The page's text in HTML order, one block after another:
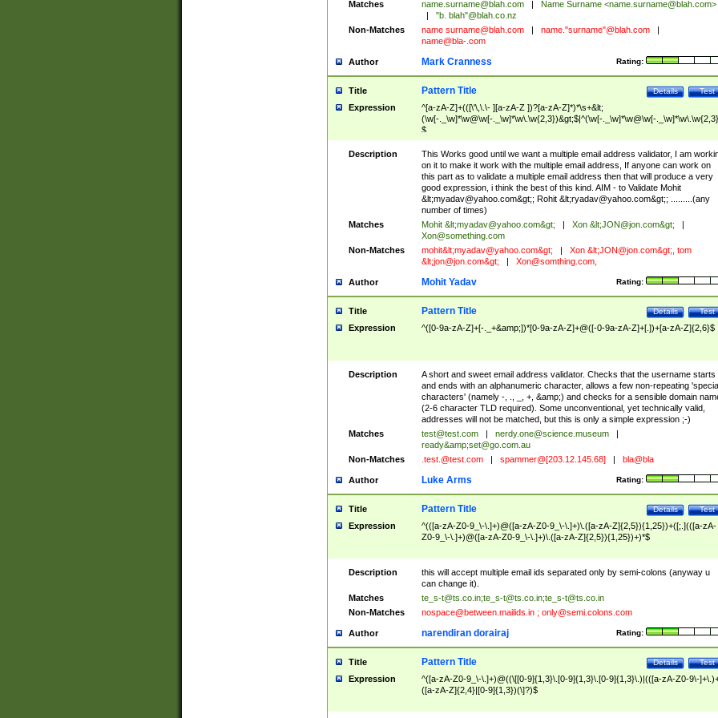
Matches name.surname@blah.com Name Surname <name.surname@blah.com>
"b. blah"@blah.co.nz
Non-Matches
name surname@blah.com name."surname"@blah.com
name@bla-.com
Author Rating:
Mark Cranness
Title Test
Details
Pattern Title
Expression
^[a-zA-Z]+(([\'\,\.\- ][a-zA-Z ])?[a-zA-Z]*)*\s+&lt;
(\w[-._\w]*\w@\w[-._\w]*\w\.\w{2,3})&gt;$|^(\w[-._\w]*\w@\w[-
$
Description
This Works good until we want a multiple email address validator, I am
on it to make it work with the multiple email address, If anyone can work on
this part as to validate a multiple email address then that will produce a very
good expression, i think the best of this kind. AIM - to Validate Mohit
&lt;myadav@yahoo.com&gt;; Rohit &lt;ryadav@yahoo.com&gt;; .........(any
number of times)
Matches
Mohit &lt;myadav@yahoo.com&gt; Xon &lt;JON@jon.com&gt;
Xon@something.com
Non-Matches
mohit&lt;myadav@yahoo.com&gt; Xon &lt;JON@jon.com&gt;, tom
&lt;jon@jon.com&gt; Xon@somthing.com,
Author Rating:
Mohit Yadav
Title Test
Details
Pattern Title
Expression ^([0-9a-zA-Z]+[-._+&amp;])*[0-9a-zA-Z]+@([-0-9a-zA-Z]+[.])+[a-zA-Z]{2,6}$
Description
A short and sweet email address validator. Checks that the username starts
and ends with an alphanumeric character, allows a few non-repeating
characters' (namely -, ., _, +, &amp;) and checks for a sensible domain
(2-6 character TLD required). Some unconventional, yet technically valid,
addresses will not be matched, but this is only a simple expression ;-)
Matches
test@test.com nerdy.one@science.museum
ready&amp;set@go.com.au
Non-Matches
.test.@test.com spammer@[203.12.145.68] bla@bla
Author Rating:
Luke Arms
Title Test
Details
Pattern Title
Expression
^(([a-zA-Z0-9_\-\.]+)@([a-zA-Z0-9_\-\.]+)\.([a-zA-Z]{2,5}){1,25})+([;.](([a-zA-
Z0-9_\-\.]+)@([a-zA-Z0-9_\-\.]+)\.([a-zA-Z]{2,5}){1,25})+)*$
Description
this will accept multiple email ids separated only by semi-colons (anyway u
can change it).
Matches
te_s-t@ts.co.in;te_s-t@ts.co.in;te_s-t@ts.co.in
Non-Matches
nospace@between.mailids.in; only@semi.colons.com
Author Rating:
narendiran dorairaj
Title Test
Details
Pattern Title
Expression
^([a-zA-Z0-9_\-\.]+)@((\[[0-9]{1,3}\.[0-9]{1,3}\.[0-9]{1,3}\.)|(([a-zA-Z0-9\-
([a-zA-Z]{2,4}|[0-9]{1,3})(\]?)$